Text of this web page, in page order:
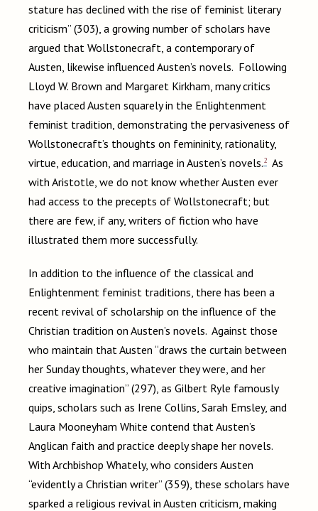
stature has declined with the rise of feminist literary
criticism” (303), a growing number of scholars have
argued that Wollstonecraft, a contemporary of
Austen, likewise influenced Austen’s novels. Following
Lloyd W. Brown and Margaret Kirkham, many critics
have placed Austen squarely in the Enlightenment
feminist tradition, demonstrating the pervasiveness of
Wollstonecraft’s thoughts on femininity, rationality,
virtue, education, and marriage in Austen’s novels.2 As
with Aristotle, we do not know whether Austen ever
had access to the precepts of Wollstonecraft; but
there are few, if any, writers of fiction who have
illustrated them more successfully.
In addition to the influence of the classical and
Enlightenment feminist traditions, there has been a
recent revival of scholarship on the influence of the
Christian tradition on Austen’s novels. Against those
who maintain that Austen “draws the curtain between
her Sunday thoughts, whatever they were, and her
creative imagination” (297), as Gilbert Ryle famously
quips, scholars such as Irene Collins, Sarah Emsley, and
Laura Mooneyham White contend that Austen’s
Anglican faith and practice deeply shape her novels.
With Archbishop Whately, who considers Austen
“evidently a Christian writer” (359), these scholars have
sparked a religious revival in Austen criticism, making